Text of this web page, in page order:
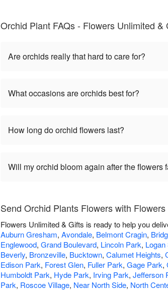
Orchid Plant FAQs - Flowers Unlimited &
Are orchids really that hard to care for?
What occasions are orchids best for?
How long do orchid flowers last?
Will my orchid bloom again after the flowers
Send Orchid Plants Flowers with
Flowers Unlimited & Gifts is ready to help you
Auburn Gresham, Avondale, Belmont Cragin,
Englewood, Grand Boulevard, Lincoln Park,
Beverly, Bronzeville, Bucktown, Calumet Heights,
Edison Park, Forest Glen, Fuller Park, Gage Park,
Humboldt Park, Hyde Park, Irving Park, Jefferson
Park, Roscoe Village, Near North Side, North